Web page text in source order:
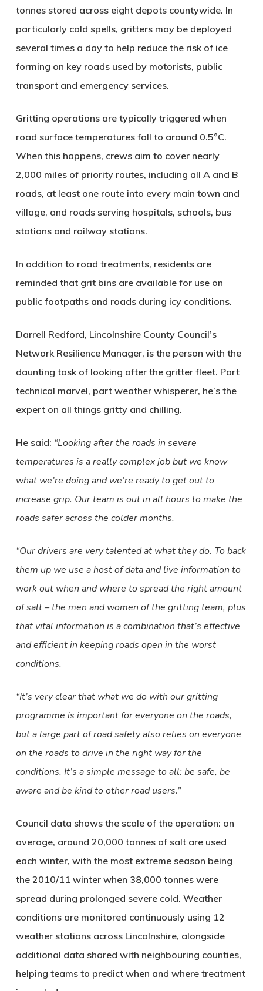
tonnes stored across eight depots countywide. In
particularly cold spells, gritters may be deployed
several times a day to help reduce the risk of ice
forming on key roads used by motorists, public
transport and emergency services.
Gritting operations are typically triggered when
road surface temperatures fall to around 0.5°C.
When this happens, crews aim to cover nearly
2,000 miles of priority routes, including all A and B
roads, at least one route into every main town and
village, and roads serving hospitals, schools, bus
stations and railway stations.
In addition to road treatments, residents are
reminded that grit bins are available for use on
public footpaths and roads during icy conditions.
Darrell Redford, Lincolnshire County Council’s
Network Resilience Manager, is the person with the
daunting task of looking after the gritter fleet. Part
technical marvel, part weather whisperer, he’s the
expert on all things gritty and chilling.
He said: “Looking after the roads in severe
temperatures is a really complex job but we know
what we’re doing and we’re ready to get out to
increase grip. Our team is out in all hours to make the
roads safer across the colder months.
“Our drivers are very talented at what they do. To back
them up we use a host of data and live information to
work out when and where to spread the right amount
of salt – the men and women of the gritting team, plus
that vital information is a combination that’s effective
and efficient in keeping roads open in the worst
conditions.
“It’s very clear that what we do with our gritting
programme is important for everyone on the roads,
but a large part of road safety also relies on everyone
on the roads to drive in the right way for the
conditions. It’s a simple message to all: be safe, be
aware and be kind to other road users.”
Council data shows the scale of the operation: on
average, around 20,000 tonnes of salt are used
each winter, with the most extreme season being
the 2010/11 winter when 38,000 tonnes were
spread during prolonged severe cold. Weather
conditions are monitored continuously using 12
weather stations across Lincolnshire, alongside
additional data shared with neighbouring counties,
helping teams to predict when and where treatment